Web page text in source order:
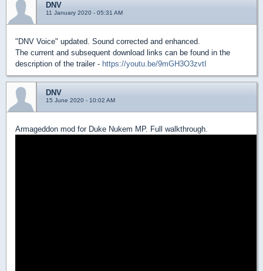
DNV
11 January 2020 - 05:31 AM
"DNV Voice" updated. Sound corrected and enhanced.
The current and subsequent download links can be found in the
description of the trailer - https://youtu.be/9mGH3O3zvtI
DNV
15 June 2020 - 10:02 AM
Armageddon mod for Duke Nukem MP. Full walkthrough.